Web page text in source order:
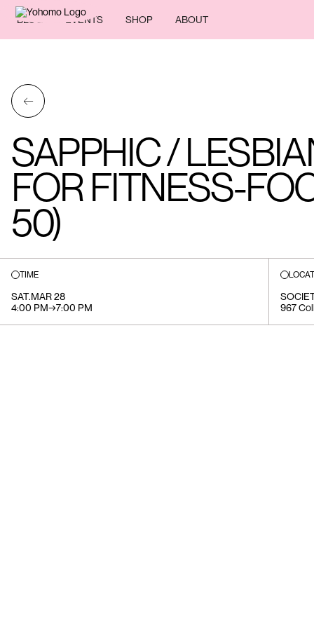
BLOG EVENTS SHOP ABOUT
←
SAPPHIC /
FOR FITNESS-
50)
TIME
SAT.MAR 28
4:00 PM→7:00 PM
967